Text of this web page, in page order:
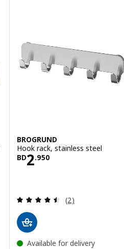
5 stars. Total reviews:
BROGRUND
Hook rack, stainless steel
BD2.950
Price BD 2.950
Review: 4.5
(2)
Available for delivery